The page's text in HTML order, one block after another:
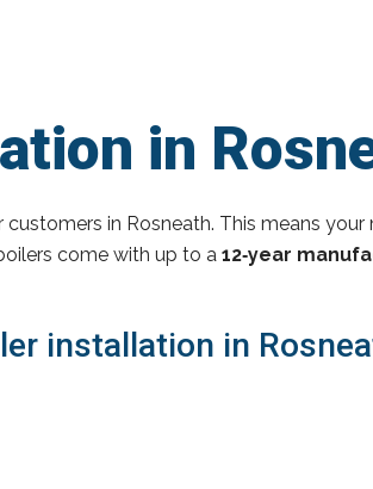
in
customers in Rosneath. This means your
come with up to a 12‑year
installation in